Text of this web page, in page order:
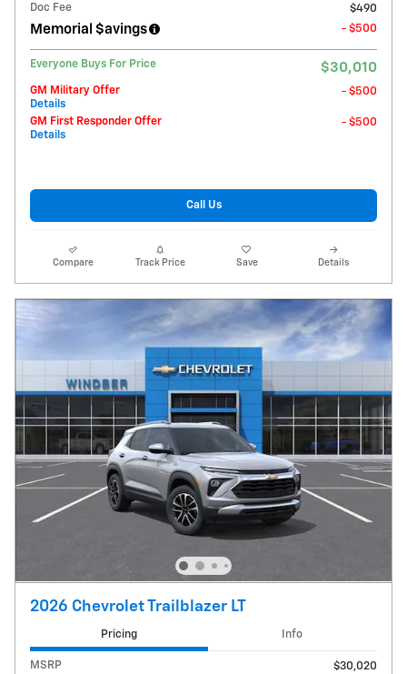
Doc Fee
$490
Memorial $avings - $500
Everyone Buys For Price $30,010
GM Military Offer
Details
- $500
GM First Responder Offer
Details
- $500
Call Us
Compare Track Price Save Details
2026 Chevrolet Trailblazer LT
Pricing Info
MSRP
$30,020